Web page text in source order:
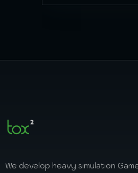
We develop heavy simulation